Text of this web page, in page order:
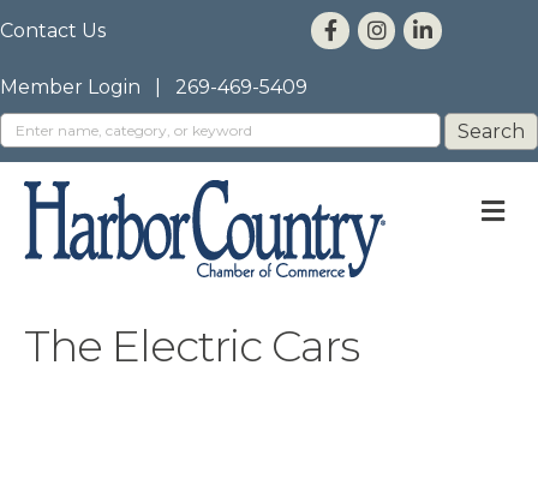
Contact Us
Member Login 269-469-5409
The Electric Cars